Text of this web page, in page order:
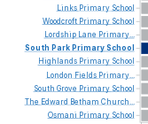
Links Primary School
Woodcroft Primary School
Lordship
Lane Primary...
South Park PrimarySchool
Highlands Primary School
London Fields Primary...
South Grove Primary School
The Edward Betham Church...
Osmani Primary School